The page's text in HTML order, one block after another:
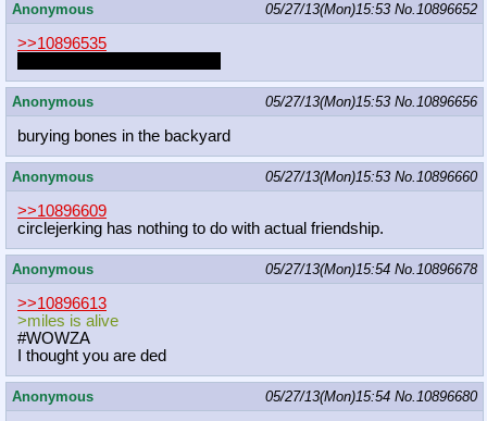
Anonymous 05/27/13(Mon)15:53 No.10896652
>>10896535
Anonymous 05/27/13(Mon)15:53 No.10896656
burying bones in the backyard
Anonymous 05/27/13(Mon)15:53 No.10896660
>>10896609
circlejerking has nothing to do with actual friendship.
Anonymous 05/27/13(Mon)15:54 No.10896678
>>10896613
>miles is alive
#WOWZA
I thought you are ded
Anonymous 05/27/13(Mon)15:54 No.10896680